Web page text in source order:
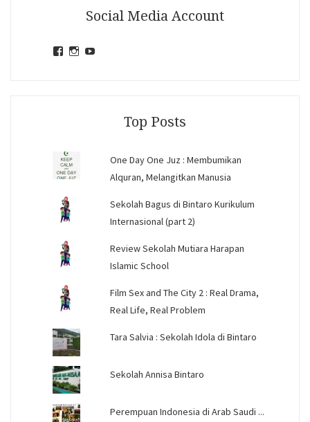
Social Media Account
ViewView
Top Posts
One Day One Juz : Membumikan
Alquran, Melangitkan Manusia
Sekolah Bagus di Bintaro Kurikulum
Internasional (part 2)
Review Sekolah Mutiara Harapan
Islamic School
Film Sex and The City 2 : Real Drama,
Real Life, Real Problem
Tara Salvia : Sekolah Idola di Bintaro
Sekolah Annisa Bintaro
Perempuan Indonesia di Arab Saudi ...